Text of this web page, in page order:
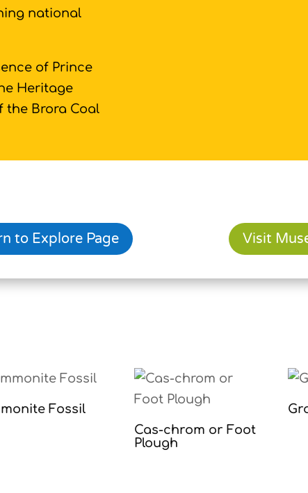
national
of Prince
Heritage
the Brora Coal
to Explore Page Visit
Fossil
Cas-chrom or Foot
Plough